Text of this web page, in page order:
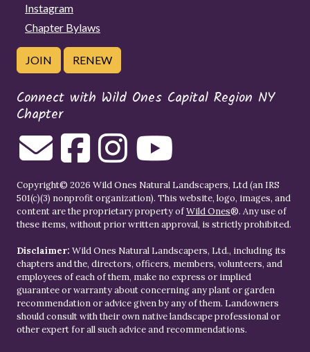
Instagram
Chapter Bylaws
JOIN RENEW
Connect with Wild Ones Capital Region NY
Chapter
Copyright© 2026 Wild Ones Natural Landscapers, Ltd (an IRS
501(c)(3) nonprofit organization). This website, logo, images, and
content are the proprietary property ofWild Ones®. Any use of
these items, without prior written approval, is strictly prohibited.
Disclaimer: Wild Ones Natural Landscapers, Ltd., including its
chapters and the, directors, officers, members, volunteers, and
employees of each of them, make no express or implied
guarantee or warranty about concerning any plant or garden
recommendation or advice given by any of them. Landowners
should consult with their own native landscape professional or
other expert for all such advice and recommendations.